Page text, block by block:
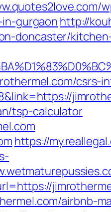
gurgaon http://
doncaster/
csrs-
tsp-calculator
https://
airbnb-